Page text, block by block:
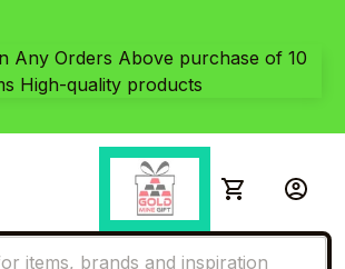
Any Orders Above purchase of 10
High-quality products